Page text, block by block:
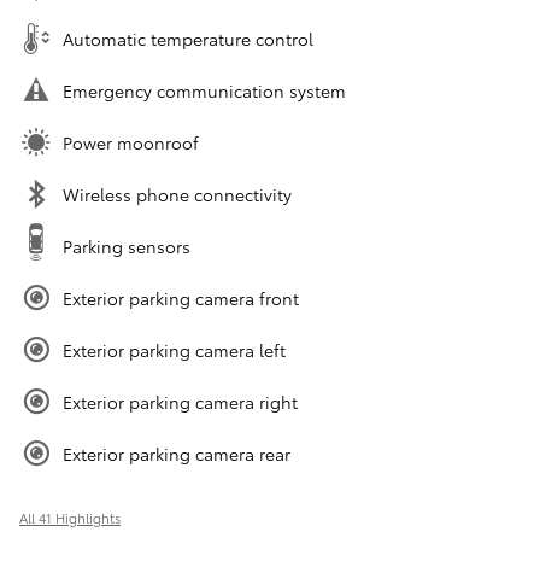
Automatic temperature control
Emergency communication system
Power moonroof
Wireless phone connectivity
Parking sensors
Exterior parking camera front
Exterior parking camera left
Exterior parking camera right
Exterior parking camera rear
All 41 Highlights